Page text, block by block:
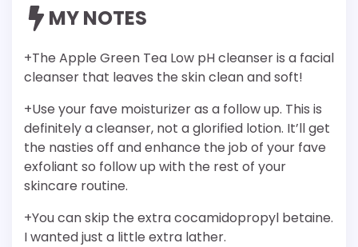
MY NOTES
+The Apple Green Tea Low pH cleanser is a facial
cleanser that leaves the skin clean and soft!
+Use your fave moisturizer as a follow up. This is
definitely a cleanser, not a glorified lotion. It’ll get
the nasties off and enhance the job of your fave
exfoliant so follow up with the rest of your
skincare routine.
+You can skip the extra cocamidopropyl betaine.
I wanted just a little extra lather.